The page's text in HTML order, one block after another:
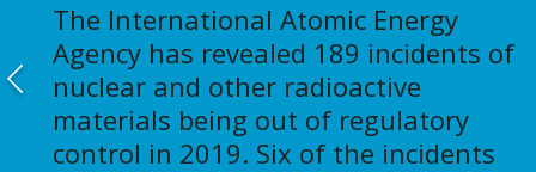
The International Atomic Energy
Agency has revealed 189 incidents of
nuclear and other radioactive
materials being out of regulatory
control in 2019. Six of the incidents